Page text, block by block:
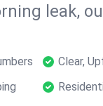
leak,
Clear,